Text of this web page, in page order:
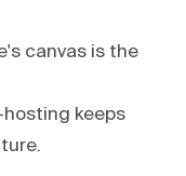
canvas is the
keeps